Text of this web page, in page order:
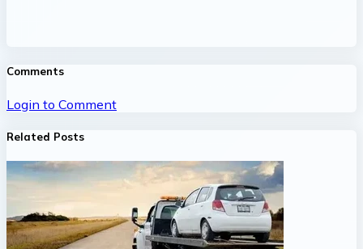
Comments
Login to Comment
Related Posts